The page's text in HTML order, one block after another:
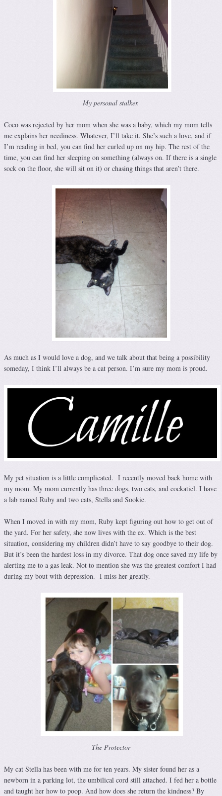
My personal stalker.
Coco was rejected by her mom when she was a baby, which my mom tells
me explains her neediness. Whatever, I’ll take it. She’s such a love, and if
I’m reading in bed, you can find her curled up on my hip. The rest of the
time, you can find her sleeping on something (always on. If there is a single
sock on the floor, she will sit on it) or chasing things that aren’t there.
As much as I would love a dog, and we talk about that being a possibility
someday, I think I’ll always be a cat person. I’m sure my mom is proud.
My pet situation is a little complicated. I recently moved back home with
my mom. My mom currently has three dogs, two cats, and cockatiel. I have
a lab named Ruby and two cats, Stella and Sookie.
When I moved in with my mom, Ruby kept figuring out how to get out of
the yard. For her safety, she now lives with the ex. Which is the best
situation, considering my children didn’t have to say goodbye to their dog.
But it’s been the hardest loss in my divorce. That dog once saved my life by
alerting me to a gas leak. Not to mention she was the greatest comfort I had
during my bout with depression. I miss her greatly.
The Protector
My cat Stella has been with me for ten years. My sister found her as a
newborn in a parking lot, the umbilical cord still attached. I fed her a bottle
and taught her how to poop. And how does she return the kindness? By